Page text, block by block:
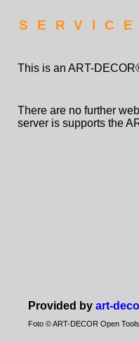
This is an ART-
There are no further
server is supports the
Provided by art-
Foto © ART-DECOR Open